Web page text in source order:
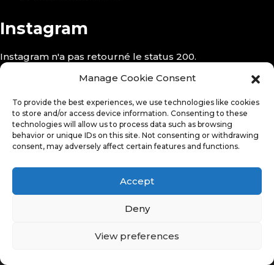
Manage Cookie Consent
To provide the best experiences, we use technologies like cookies
to store and/or access device information. Consenting to these
technologies will allow us to process data such as browsing
behavior or unique IDs on this site. Not consenting or withdrawing
consent, may adversely affect certain features and functions.
Accept
Deny
View preferences
Instagram
Instagram n'a pas retourné le status 200.